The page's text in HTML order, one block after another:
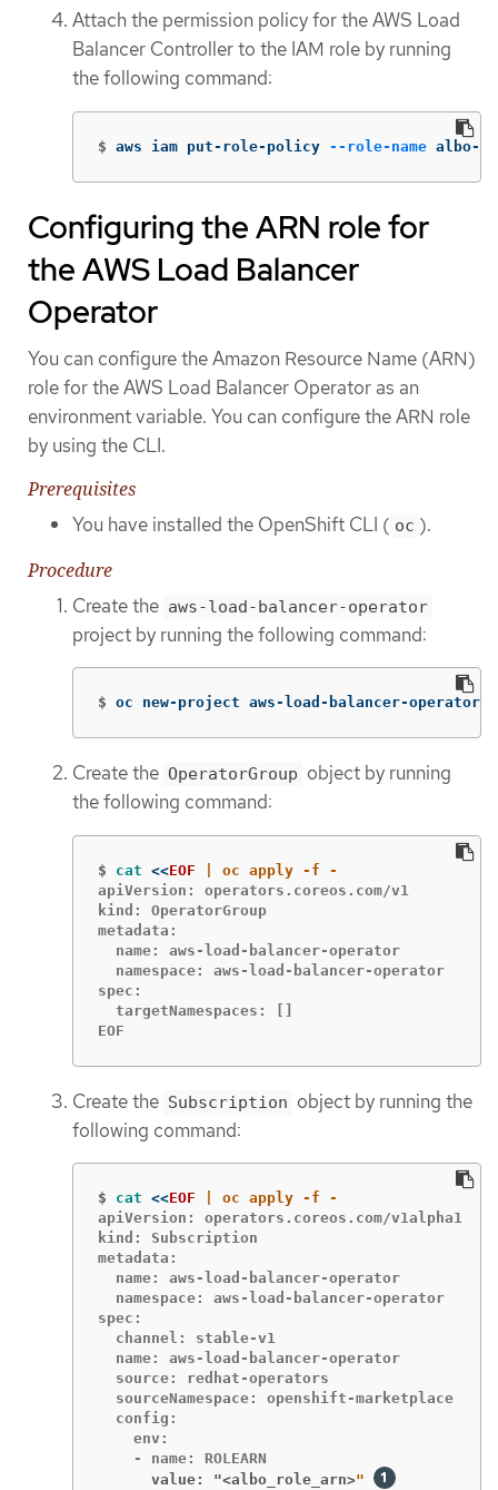
Attach the permission policy for the AWS Load
Balancer Controller to the IAM role by running
the following command:
$ aws iam put-role-policy --role-name albo-
Configuring the ARN role for
the AWS Load Balancer
Operator
You can configure the Amazon Resource Name (ARN)
role for the AWS Load Balancer Operator as an
environment variable. You can configure the ARN role
by using the CLI.
Prerequisites
You have installed the OpenShift CLI ( oc ).
Procedure
Create the aws-load-balancer-operator
project by running the following command:
$ oc new-project aws-load-balancer-operator
Create the OperatorGroup object by running
the following command:
$ cat <<EOF
apiVersion: operators.coreos.com/v1
kind: OperatorGroup
metadata:
  name: aws-load-balancer-operator
  namespace: aws-load-balancer-operator
spec:
  targetNamespaces: []
EOF
Create the Subscription object by running the
following command:
$ cat <<EOF
apiVersion: operators.coreos.com/v1alpha1
kind: Subscription
metadata:
  name: aws-load-balancer-operator
  namespace: aws-load-balancer-operator
spec:
  channel: stable-v1
  name: aws-load-balancer-operator
  source: redhat-operators
  sourceNamespace: openshift-marketplace
  config:
    env:
      value: "<albo_role_arn>
"